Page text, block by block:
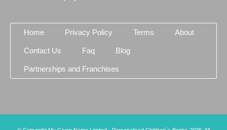
Home Privacy Policy Terms About
Contact Us Faq Blog
Partnerships and Franchises